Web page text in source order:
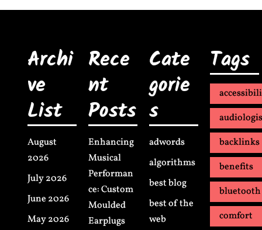
Archi
ve
List
August
2026
July 2026
June 2026
May 2026
Rece
nt
Posts
Enhancing
Musical
Performan
ce: Custom
Moulded
Earplugs
Cate
gorie
s
adwords
algorithms
best blog
best of the
web
Tags
backlinks
benefits
bluetooth
comfort